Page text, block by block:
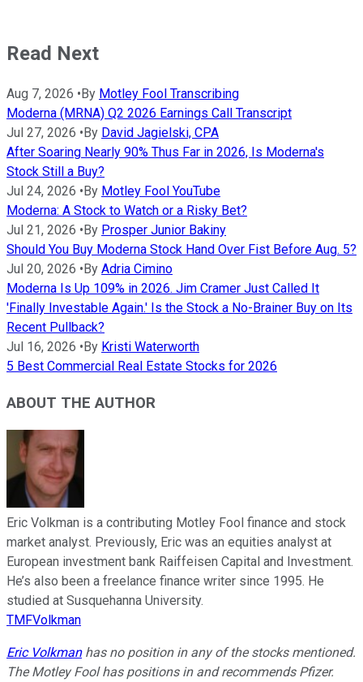
Read Next
Aug 7, 2026 • By Motley Fool Transcribing
Moderna (MRNA) Q2 2026 Earnings Call Transcript
Jul 27, 2026 • By David Jagielski, CPA
After Soaring Nearly 90% Thus Far in 2026, Is Moderna's
Stock Still a Buy?
Jul 24, 2026 • By Motley Fool YouTube
Moderna: A Stock to Watch or a Risky Bet?
Jul 21, 2026 • By Prosper Junior Bakiny
Should You Buy Moderna Stock Hand Over Fist Before Aug. 5?
Jul 20, 2026 • By Adria Cimino
Moderna Is Up 109% in 2026. Jim Cramer Just Called It
'Finally Investable Again.' Is the Stock a No-Brainer Buy on Its
Recent Pullback?
Jul 16, 2026 • By Kristi Waterworth
5 Best Commercial Real Estate Stocks for 2026
ABOUT THE AUTHOR
Eric Volkman is a contributing Motley Fool finance and stock
market analyst. Previously, Eric was an equities analyst at
European investment bank Raiffeisen Capital and Investment.
He’s also been a freelance finance writer since 1995. He
studied at Susquehanna University.
TMFVolkman
Eric Volkmanhas no position in any of the stocks mentioned.
The Motley Fool has positions in and recommends Pfizer.